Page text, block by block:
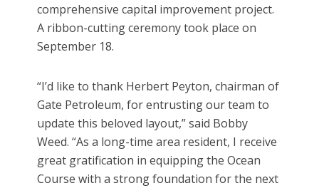
comprehensive capital improvement project.
A ribbon-cutting ceremony took place on
September 18.
“I’d like to thank Herbert Peyton, chairman of
Gate Petroleum, for entrusting our team to
update this beloved layout,” said Bobby
Weed. “As a long-time area resident, I receive
great gratification in equipping the Ocean
Course with a strong foundation for the next